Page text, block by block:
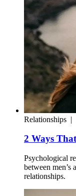
Relationships |
2 Ways
Psychological
between men’s
relationships.